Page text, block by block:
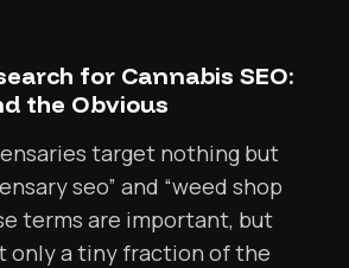
for Cannabis SEO:
the Obvious
target nothing but
seo” and “weed shop
terms are important, but
only a tiny fraction of the